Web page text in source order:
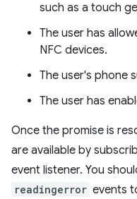
such as a touch
The user has
NFC devices.
The user's phone
The user has
Once the promise is
are available by
event listener. You
readingerror events